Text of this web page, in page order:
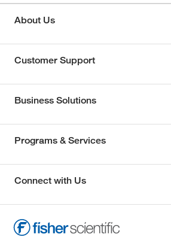
About Us
Customer Support
Business Solutions
Programs & Services
Connect with Us